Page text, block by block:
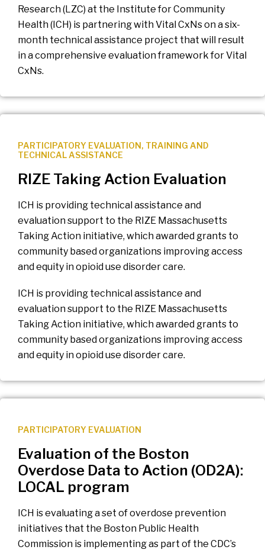
Research (LZC) at the Institute for Community
Health (ICH) is partnering with Vital CxNs on a six-
month technical assistance project that will result
in a comprehensive evaluation framework for Vital
CxNs.
PARTICIPATORY EVALUATION, TRAINING AND
TECHNICAL ASSISTANCE
RIZE Taking Action Evaluation
ICH is providing technical assistance and
evaluation support to the RIZE Massachusetts
Taking Action initiative, which awarded grants to
community based organizations improving access
and equity in opioid use disorder care.
ICH is providing technical assistance and
evaluation support to the RIZE Massachusetts
Taking Action initiative, which awarded grants to
community based organizations improving access
and equity in opioid use disorder care.
PARTICIPATORY EVALUATION
Evaluation of the Boston
Overdose Data to Action (OD2A):
LOCAL program
ICH is evaluating a set of overdose prevention
initiatives that the Boston Public Health
Commission is implementing as part of the CDC’s